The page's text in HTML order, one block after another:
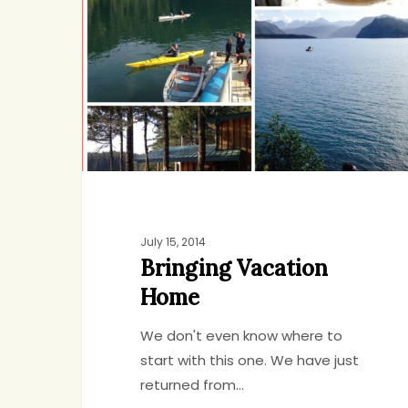
July 15, 2014
Bringing Vacation
Home
We don't even know where to
start with this one. We have just
returned from…